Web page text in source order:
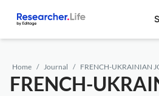
Home Journal FRENCH-UKRAINIAN
FRENCH-